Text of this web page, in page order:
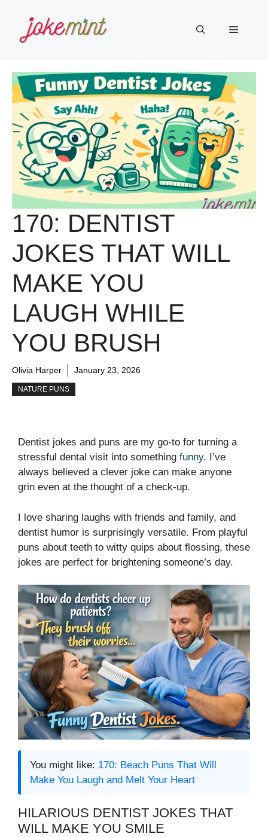
content
Menu
170: DENTIST
JOKES THAT WILL
MAKE YOU
LAUGH WHILE
YOU BRUSH
Olivia Harper January 23, 2026
NATURE PUNS
Dentist jokes and puns are my go-to for turning a
stressful dental visit into something funny. I’ve
always believed a clever joke can make anyone
grin even at the thought of a check-up.
I love sharing laughs with friends and family, and
dentist humor is surprisingly versatile. From playful
puns about teeth to witty quips about flossing, these
jokes are perfect for brightening someone’s day.
You might like: 170: Beach Puns That Will
Make You Laugh and Melt Your Heart
HILARIOUS DENTIST JOKES THAT
WILL MAKE YOU SMILE